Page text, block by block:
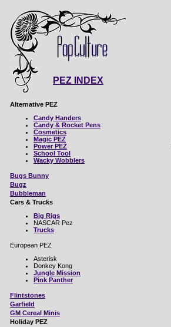
PEZ INDEX
Alternative PEZ
Candy Handers
Candy & Rocket Pens
Cosmetics
Magic PEZ
Power PEZ
School Tool
Wacky Wobblers
Bugs Bunny
Bugz
Bubbleman
Cars & Trucks
Big Rigs
NASCAR Pez
Trucks
European PEZ
Asterisk
Donkey Kong
Jungle Mission
Pink Panther
Flintstones
Garfield
GM Cereal Minis
Holiday PEZ